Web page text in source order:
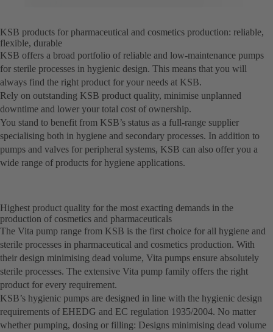
KSB products for pharmaceutical and cosmetics production: reliable,
flexible, durable
KSB offers a broad portfolio of reliable and low-maintenance pumps
for sterile processes in hygienic design. This means that you will
always find the right product for your needs at KSB.
Rely on outstanding KSB product quality, minimise unplanned
downtime and lower your total cost of ownership.
You stand to benefit from KSB’s status as a full-range supplier
specialising both in hygiene and secondary processes. In addition to
pumps and valves for peripheral systems, KSB can also offer you a
wide range of products for hygiene applications.
Highest product quality for the most exacting demands in the
production of cosmetics and pharmaceuticals
The Vita pump range from KSB is the first choice for all hygiene and
sterile processes in pharmaceutical and cosmetics production. With
their design minimising dead volume, Vita pumps ensure absolutely
sterile processes. The extensive Vita pump family offers the right
product for every requirement.
KSB’s hygienic pumps are designed in line with the hygienic design
requirements of EHEDG and EC regulation 1935/2004. No matter
whether pumping, dosing or filling: Designs minimising dead volume